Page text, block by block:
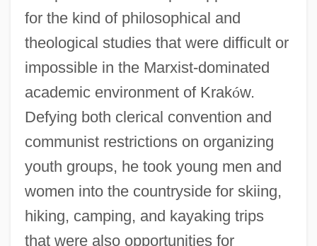
for the kind of philosophical and
theological studies that were difficult or
impossible in the Marxist-dominated
academic environment of Kraków.
Defying both clerical convention and
communist restrictions on organizing
youth groups, he took young men and
women into the countryside for skiing,
hiking, camping, and kayaking trips
that were also opportunities for